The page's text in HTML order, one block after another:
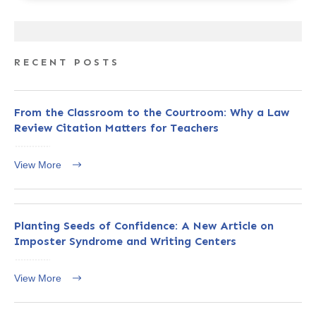
RECENT POSTS
From the Classroom to the Courtroom: Why a Law
Review Citation Matters for Teachers
View More
Planting Seeds of Confidence: A New Article on
Imposter Syndrome and Writing Centers
View More